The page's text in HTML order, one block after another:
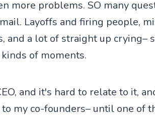
more problems. SO many
Layoffs and firing people,
and a lot of straight up crying–
of moments.
and it's hard to relate to it,
my co-founders– until one of